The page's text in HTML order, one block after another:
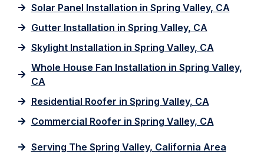
Solar Panel Installation in Spring Valley, CA
Gutter Installation in Spring Valley, CA
Skylight Installation in Spring Valley, CA
Whole House Fan Installation in Spring Valley,
CA
Residential Roofer in Spring Valley, CA
Commercial Roofer in Spring Valley, CA
Serving The Spring Valley, California Area